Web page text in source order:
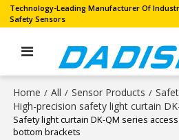
Technology-Leading Manufacturer Of
Safety Sensors
Home / All / Sensor Products /
High-precision safety light curtain
Safety light curtain DK-QM series
bottom brackets